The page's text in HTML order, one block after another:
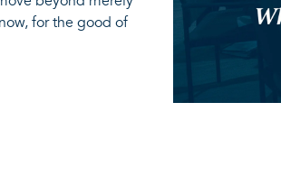
for the good of